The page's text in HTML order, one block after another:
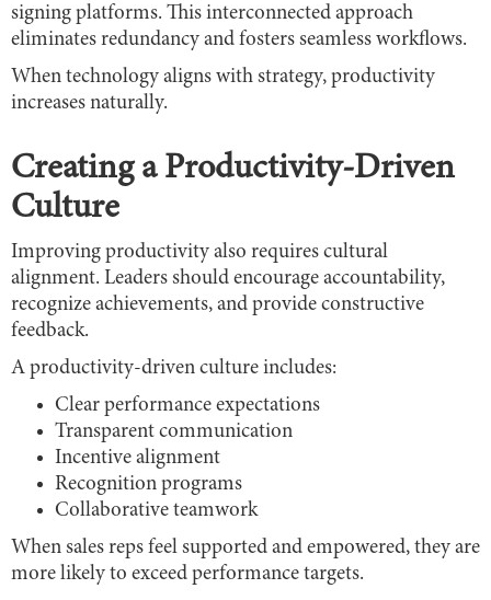
signing platforms. This interconnected approach
eliminates redundancy and fosters seamless workflows.
When technology aligns with strategy, productivity
increases naturally.
Creating a Productivity-Driven
Culture
Improving productivity also requires cultural
alignment. Leaders should encourage accountability,
recognize achievements, and provide constructive
feedback.
A productivity-driven culture includes:
Clear performance expectations
Transparent communication
Incentive alignment
Recognition programs
Collaborative teamwork
When sales reps feel supported and empowered, they are
more likely to exceed performance targets.